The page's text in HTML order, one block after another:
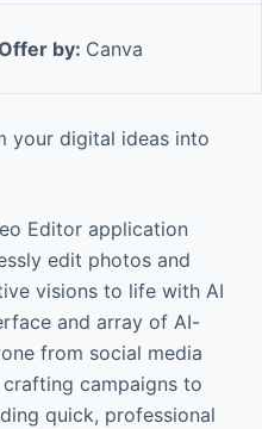
by: Canva
your digital ideas into
Editor application
edit photos and
visions to life with AI
and array of AI-
from social media
campaigns to
quick, professional